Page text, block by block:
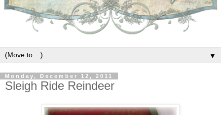
▼
Monday, December 12, 2011
Sleigh Ride Reindeer